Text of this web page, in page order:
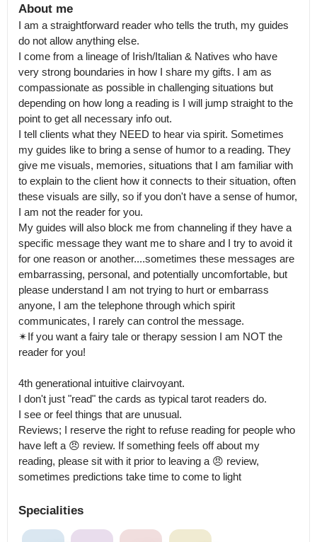
About me
I am a straightforward reader who tells the truth, my guides
do not allow anything else.
I come from a lineage of Irish/Italian & Natives who have
very strong boundaries in how I share my gifts. I am as
compassionate as possible in challenging situations but
depending on how long a reading is I will jump straight to the
point to get all necessary info out.
I tell clients what they NEED to hear via spirit. Sometimes
my guides like to bring a sense of humor to a reading. They
give me visuals, memories, situations that I am familiar with
to explain to the client how it connects to their situation, often
these visuals are silly, so if you don't have a sense of humor,
I am not the reader for you.
My guides will also block me from channeling if they have a
specific message they want me to share and I try to avoid it
for one reason or another....sometimes these messages are
embarrassing, personal, and potentially uncomfortable, but
please understand I am not trying to hurt or embarrass
anyone, I am the telephone through which spirit
communicates, I rarely can control the message.
✴If you want a fairy tale or therapy session I am NOT the
reader for you!
4th generational intuitive clairvoyant.
I don't just "read" the cards as typical tarot readers do.
I see or feel things that are unusual.
Reviews; I reserve the right to refuse reading for people who
have left a 😠 review. If something feels off about my
reading, please sit with it prior to leaving a 😠 review,
sometimes predictions take time to come to light
Specialities